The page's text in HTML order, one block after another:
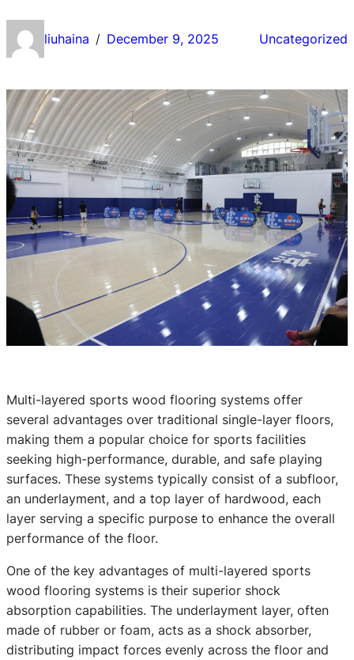
liuhaina / December 9, 2025 Uncategorized
Multi-layered sports wood flooring systems offer
several advantages over traditional single-layer floors,
making them a popular choice for sports facilities
seeking high-performance, durable, and safe playing
surfaces. These systems typically consist of a subfloor,
an underlayment, and a top layer of hardwood, each
layer serving a specific purpose to enhance the overall
performance of the floor.
One of the key advantages of multi-layered sports
wood flooring systems is their superior shock
absorption capabilities. The underlayment layer, often
made of rubber or foam, acts as a shock absorber,
distributing impact forces evenly across the floor and